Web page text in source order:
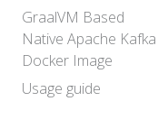
GraalVM Based
Native Apache Kafka
Docker Image
Usage guide